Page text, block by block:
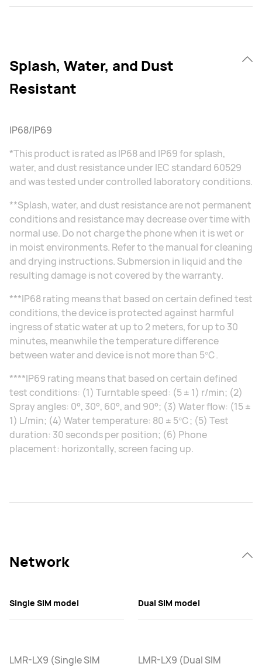
Splash, Water, and Dust
Resistant
IP68/IP69
*This product is rated as IP68 and IP69 for splash,
water, and dust resistance under IEC standard 60529
and was tested under controlled laboratory conditions.
**Splash, water, and dust resistance are not permanent
conditions and resistance may decrease over time with
normal use. Do not charge the phone when it is wet or
in moist environments. Refer to the manual for cleaning
and drying instructions. Submersion in liquid and the
resulting damage is not covered by the warranty.
***IP68 rating means that based on certain defined test
conditions, the device is protected against harmful
ingress of static water at up to 2 meters, for up to 30
minutes, meanwhile the temperature difference
between water and device is not more than 5℃.
****IP69 rating means that based on certain defined
test conditions: (1) Turntable speed: (5 ± 1) r/min; (2)
Spray angles: 0°, 30°, 60°, and 90°; (3) Water flow: (15 ±
1) L/min; (4) Water temperature: 80 ± 5℃; (5) Test
duration: 30 seconds per position; (6) Phone
placement: horizontally, screen facing up.
Network
Single SIM model
LMR-LX9 (Single SIM
Dual SIM model
LMR-LX9 (Dual SIM